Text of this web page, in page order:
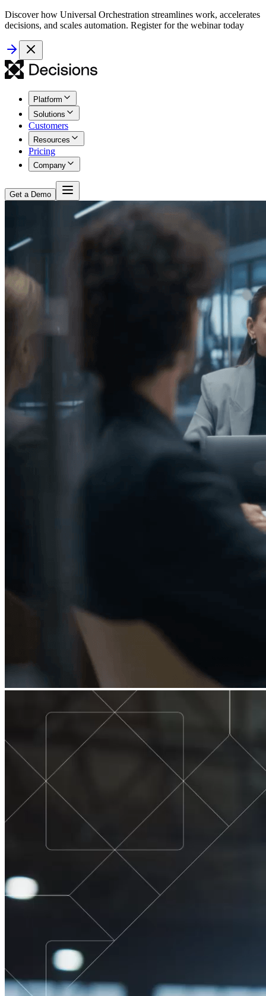
Discover how Universal Orchestration streamlines work, accelerates
decisions, and scales automation. Register for the webinar today
Platform
Solutions
Customers
Resources
Pricing
Company
Get a Demo